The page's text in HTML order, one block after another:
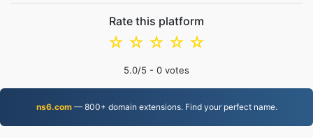
Rate this platform
☆
☆
☆
☆
☆
5.0/5 - 0 votes
ns6.com— 800+ domain extensions. Find your perfect name.